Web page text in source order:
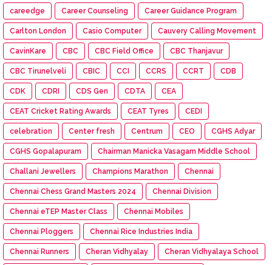
careedge Career Counseling Career Guidance Program
Carlton London Casio Computer Cauvery Calling Movement
CavinKare CBC CBC Field Office CBC Thanjavur
CBC Tirunelveli CBIC CCI CCRS CCRT CDB
CDK CDRI CDS Gen CDTA CEA
CEAT Cricket Rating Awards CEAT Tyres CEDI
celebration Center fresh Centrum CEO CGHS Adyar
CGHS Gopalapuram Chairman Manicka Vasagam Middle School
Challani Jewellers Champions Marathon Chennai
Chennai Chess Grand Masters 2024 Chennai Division
Chennai eTEP Master Class Chennai Mobiles
Chennai Ploggers Chennai Rice Industries India
Chennai Runners Cheran Vidhyalay Cheran Vidhyalaya School